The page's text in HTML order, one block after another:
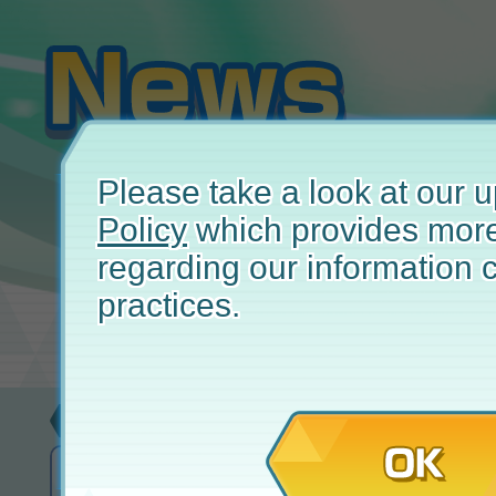
Please take a look at our
Policywhich provides
regarding our information
practices.